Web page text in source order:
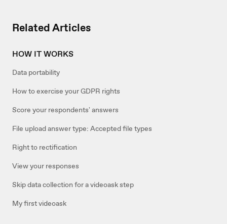
Related Articles
HOW IT WORKS
Data portability
How to exercise your GDPR rights
Score your respondents' answers
File upload answer type: Accepted file types
Right to rectification
View your responses
Skip data collection for a videoask step
My first videoask